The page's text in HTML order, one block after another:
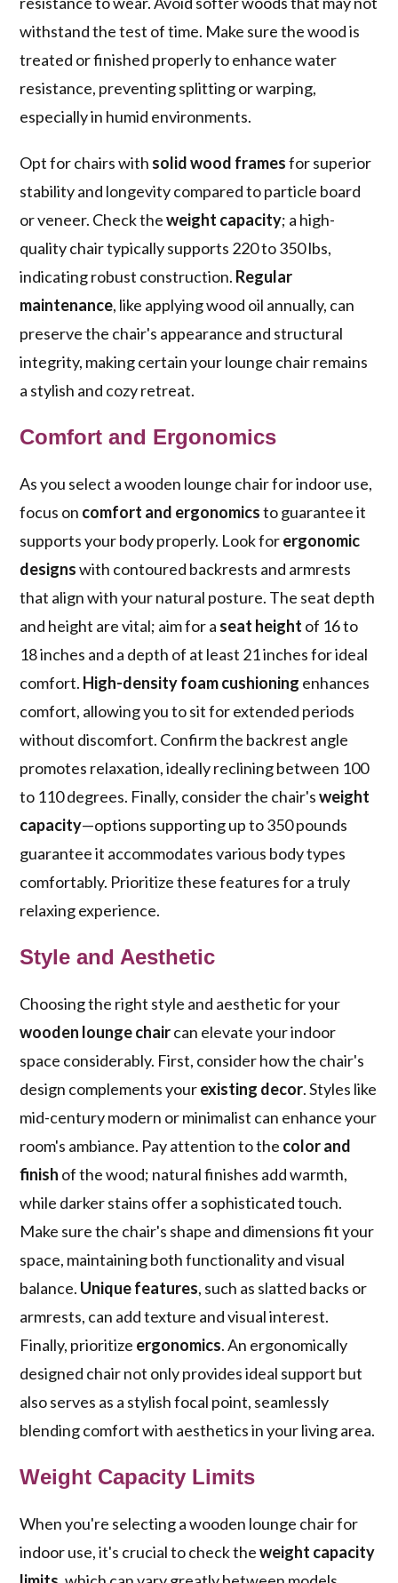
withstand the test of time. Make sure the wood is
treated or finished properly to enhance water
resistance, preventing splitting or warping,
especially in humid environments.
Opt for chairs with solid wood framesfor superior
stability and longevity compared to particle board
or veneer. Check theweight capacity; a high-
quality chair typically supports 220 to 350 lbs,
indicating robust construction. Regular
maintenance, like applying wood oil annually, can
preserve the chair's appearance and structural
integrity, making certain your lounge chair remains
a stylish and cozy retreat.
Comfort and Ergonomics
As you select a wooden lounge chair for indoor use,
focus on comfort and ergonomicsto guarantee it
supports your body properly. Look forergonomic
designswith contoured backrests and armrests
that align with your natural posture. The seat depth
and height are vital; aim for a seat height of 16 to
18 inches and a depth of at least 21 inches for ideal
comfort. High-density foam cushioning enhances
comfort, allowing you to sit for extended periods
without discomfort. Confirm the backrest angle
promotes relaxation, ideally reclining between 100
to 110 degrees. Finally, consider the chair'sweight
capacity—options supporting up to 350 pounds
guarantee it accommodates various body types
comfortably. Prioritize these features for a truly
relaxing experience.
Style and Aesthetic
Choosing the right style and aesthetic for your
wooden lounge chaircan elevate your indoor
space considerably. First, consider how the chair's
design complements yourexisting decor. Styles like
mid-century modern or minimalist can enhance your
room's ambiance. Pay attention to the color and
finish of the wood; natural finishes add warmth,
while darker stains offer a sophisticated touch.
Make sure the chair's shape and dimensions fit your
space, maintaining both functionality and visual
balance. Unique features, such as slatted backs or
armrests, can add texture and visual interest.
Finally, prioritize ergonomics. An ergonomically
designed chair not only provides ideal support but
also serves as a stylish focal point, seamlessly
blending comfort with aesthetics in your living area.
Weight Capacity Limits
When you're selecting a wooden lounge chair for
indoor use, it's crucial to check theweight capacity